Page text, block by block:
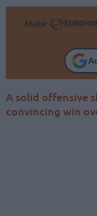
Make
A solid offensive
convincing win